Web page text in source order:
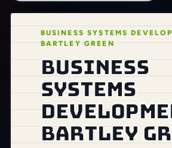
BUSINESS SYSTEMS
BARTLEY GREEN
Business
systems
Bartley